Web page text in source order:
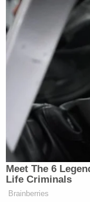
transgender
students, but
with an
protecting a
bigotry.
"The proudest
have been
of our bright
prejudices of
promise of